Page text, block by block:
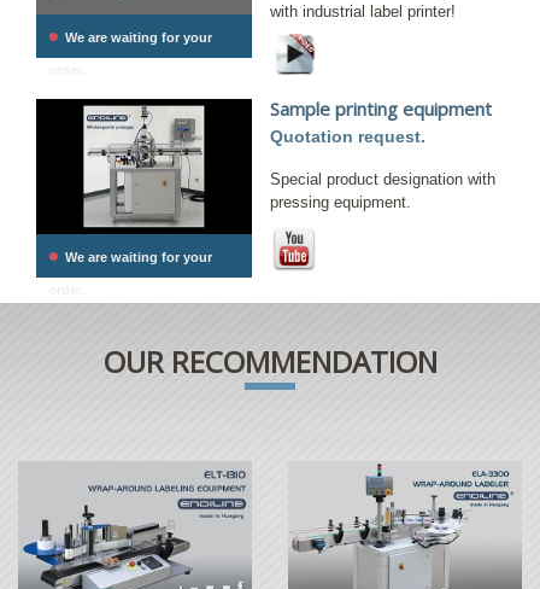
• We are waiting for your
with industrial label printer!
• We are waiting for your
Sample printing equipment
Quotation request.
Special product designation with
pressing equipment.
OUR RECOMMENDATION